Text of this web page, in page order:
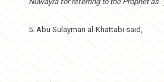
5. Abu Sulayman al-Khattabi said,